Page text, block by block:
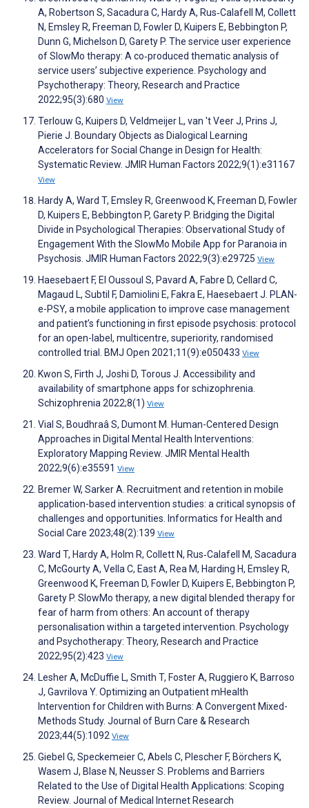
A, Robertson S, Sacadura C, Hardy A, Rus‐Calafell M, Collett
N, Emsley R, Freeman D, Fowler D, Kuipers E, Bebbington P,
Dunn G, Michelson D, Garety P. The service user experience
of SlowMo therapy: A co‐produced thematic analysis of
service users’ subjective experience. Psychology and
Psychotherapy: Theory, Research and Practice
2022;95(3):680 View
Terlouw G, Kuipers D, Veldmeijer L, van 't Veer J, Prins J,
Pierie J. Boundary Objects as Dialogical Learning
Accelerators for Social Change in Design for Health:
Systematic Review. JMIR Human Factors 2022;9(1):e31167
View
Hardy A, Ward T, Emsley R, Greenwood K, Freeman D, Fowler
D, Kuipers E, Bebbington P, Garety P. Bridging the Digital
Divide in Psychological Therapies: Observational Study of
Engagement With the SlowMo Mobile App for Paranoia in
Psychosis. JMIR Human Factors 2022;9(3):e29725 View
Haesebaert F, El Oussoul S, Pavard A, Fabre D, Cellard C,
Magaud L, Subtil F, Damiolini E, Fakra E, Haesebaert J. PLAN-
e-PSY, a mobile application to improve case management
and patient’s functioning in first episode psychosis: protocol
for an open-label, multicentre, superiority, randomised
controlled trial. BMJ Open 2021;11(9):e050433 View
Kwon S, Firth J, Joshi D, Torous J. Accessibility and
availability of smartphone apps for schizophrenia.
Schizophrenia 2022;8(1) View
Vial S, Boudhraâ S, Dumont M. Human-Centered Design
Approaches in Digital Mental Health Interventions:
Exploratory Mapping Review. JMIR Mental Health
2022;9(6):e35591 View
Bremer W, Sarker A. Recruitment and retention in mobile
application-based intervention studies: a critical synopsis of
challenges and opportunities. Informatics for Health and
Social Care 2023;48(2):139 View
Ward T, Hardy A, Holm R, Collett N, Rus‐Calafell M, Sacadura
C, McGourty A, Vella C, East A, Rea M, Harding H, Emsley R,
Greenwood K, Freeman D, Fowler D, Kuipers E, Bebbington P,
Garety P. SlowMo therapy, a new digital blended therapy for
fear of harm from others: An account of therapy
personalisation within a targeted intervention. Psychology
and Psychotherapy: Theory, Research and Practice
2022;95(2):423 View
Lesher A, McDuffie L, Smith T, Foster A, Ruggiero K, Barroso
J, Gavrilova Y. Optimizing an Outpatient mHealth
Intervention for Children with Burns: A Convergent Mixed-
Methods Study. Journal of Burn Care & Research
2023;44(5):1092 View
Giebel G, Speckemeier C, Abels C, Plescher F, Börchers K,
Wasem J, Blase N, Neusser S. Problems and Barriers
Related to the Use of Digital Health Applications: Scoping
Review. Journal of Medical Internet Research